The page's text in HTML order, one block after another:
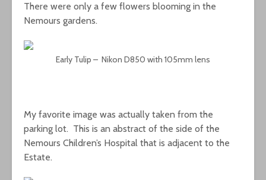
There were only a few flowers blooming in the
Nemours gardens.
Early Tulip – Nikon D850 with 105mm lens
My favorite image was actually taken from the
parking lot. This is an abstract of the side of the
Nemours Children’s Hospital that is adjacent to the
Estate.